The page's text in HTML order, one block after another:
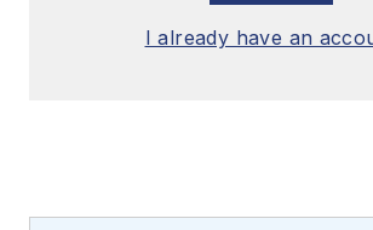
I already have an